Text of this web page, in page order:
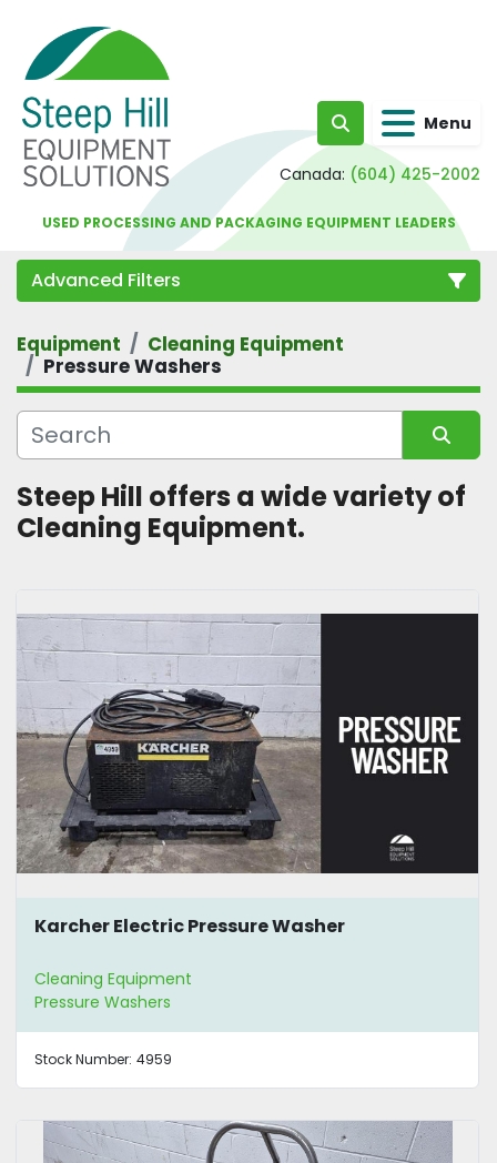
Search Menu
Canada: (604) 425-2002
USED PROCESSING AND PACKAGING EQUIPMENT LEADERS
Advanced Filters
Category
Equipment
Cleaning Equipment
Pressure Washers
Sort by
Steep Hill offers a wide variety of
Cleaning Equipment.
Karcher Electric Pressure Washer
Cleaning Equipment
Pressure Washers
Stock Number: 4959